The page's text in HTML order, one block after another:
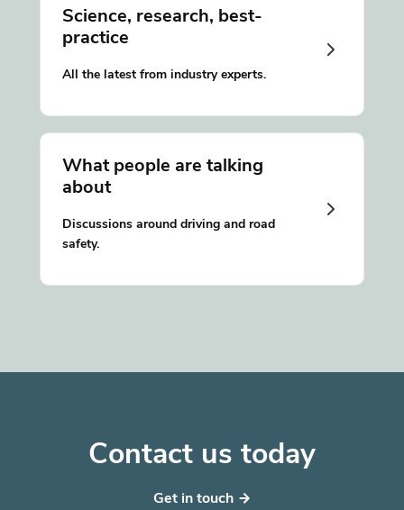
Science, research, best-
practice
All the latest from industry experts.
What people are talking
about
Discussions around driving and road
safety.
Contact us today
Get in touch